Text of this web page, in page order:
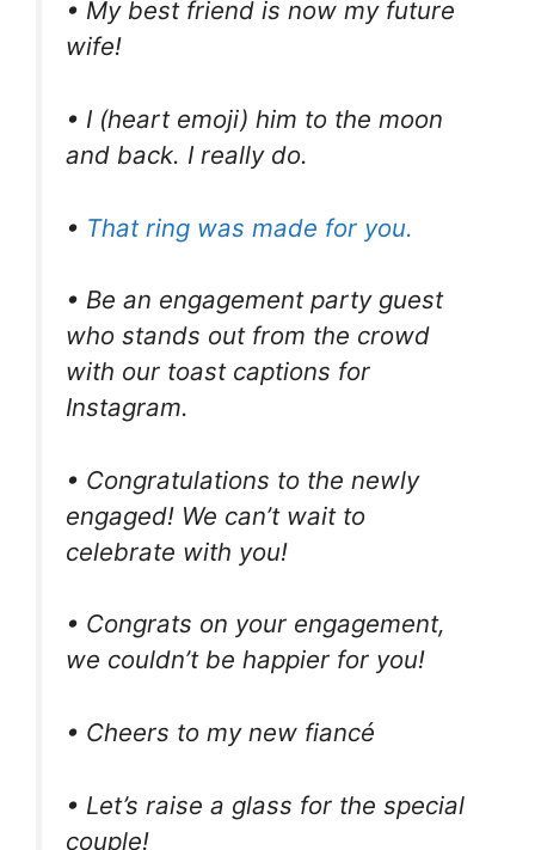
• My best friend is now my future
wife!
• I (heart emoji) him to the moon
and back. I really do.
• That ring was made for you.
• Be an engagement party guest
who stands out from the crowd
with our toast captions for
Instagram.
• Congratulations to the newly
engaged! We can’t wait to
celebrate with you!
• Congrats on your engagement,
we couldn’t be happier for you!
• Cheers to my new fiancé
• Let’s raise a glass for the special
couple!